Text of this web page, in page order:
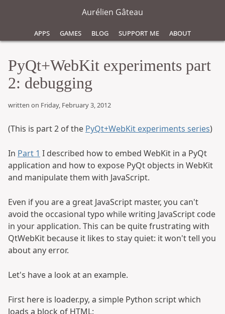
Aurélien Gâteau
Apps
Games Blog Support Me About
PyQt+WebKit experiments part
2: debugging
written on Friday, February 3, 2012
(This is part 2 of the PyQt+WebKit experiments series)
In Part 1 I described how to embed WebKit in a PyQt
application and how to expose PyQt objects in WebKit
and manipulate them with JavaScript.
Even if you are a great JavaScript master, you can't
avoid the occasional typo while writing JavaScript code
in your application. This can be quite frustrating with
QtWebKit because it likes to stay quiet: it won't tell you
about any error.
Let's have a look at an example.
First here is loader.py, a simple Python script which
loads a block of HTML: